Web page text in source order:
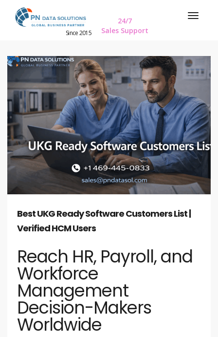
Since 2015
24/7
Sales Support
Best UKG Ready Software Customers List |
Verified HCM Users
Reach HR, Payroll, and
Workforce
Management
Decision-Makers
Worldwide